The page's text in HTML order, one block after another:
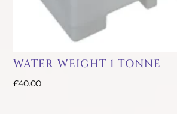
WATER WEIGHT 1 TONNE
£40.00